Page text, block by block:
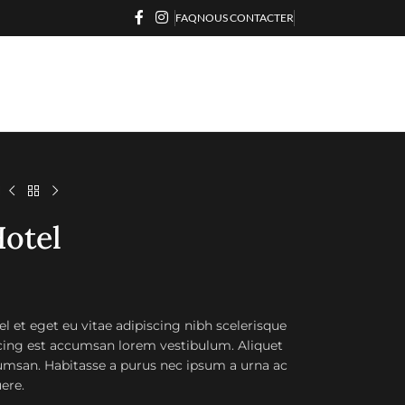
FAQNOUS CONTACTER
et eget eu vitae adipiscing nibh scelerisque
est accumsan lorem vestibulum. Aliquet
Habitasse a purus nec ipsum a urna ac